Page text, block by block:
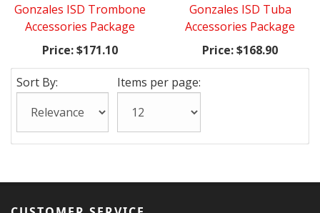
Gonzales ISD Trombone
Accessories Package
Price:$171.10
Gonzales ISD Tuba
Accessories Package
Price:$168.90
Sort By: Items per page: